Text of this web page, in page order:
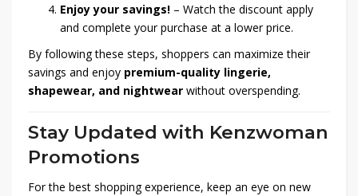
Enjoy your savings! – Watch the discount apply
and complete your purchase at a lower price.
By following these steps, shoppers can maximize their
savings and enjoy premium-quality lingerie,
shapewear, and nightwear without overspending.
Stay Updated with Kenzwoman
Promotions
For the best shopping experience, keep an eye on new